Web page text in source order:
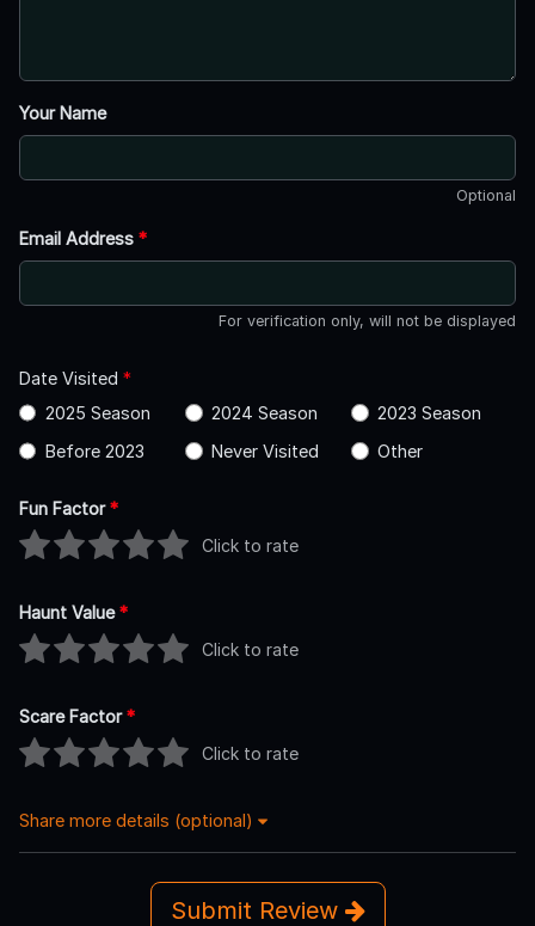
Your Name
Optional
Email Address *
For verification only, will not be displayed
Date Visited *
2025 Season
2024 Season
2023 Season
Before 2023
Never Visited Other
Fun Factor*
Click to rate
Haunt Value*
Click to rate
Scare Factor*
Click to rate
Share more details (optional)
Submit Review